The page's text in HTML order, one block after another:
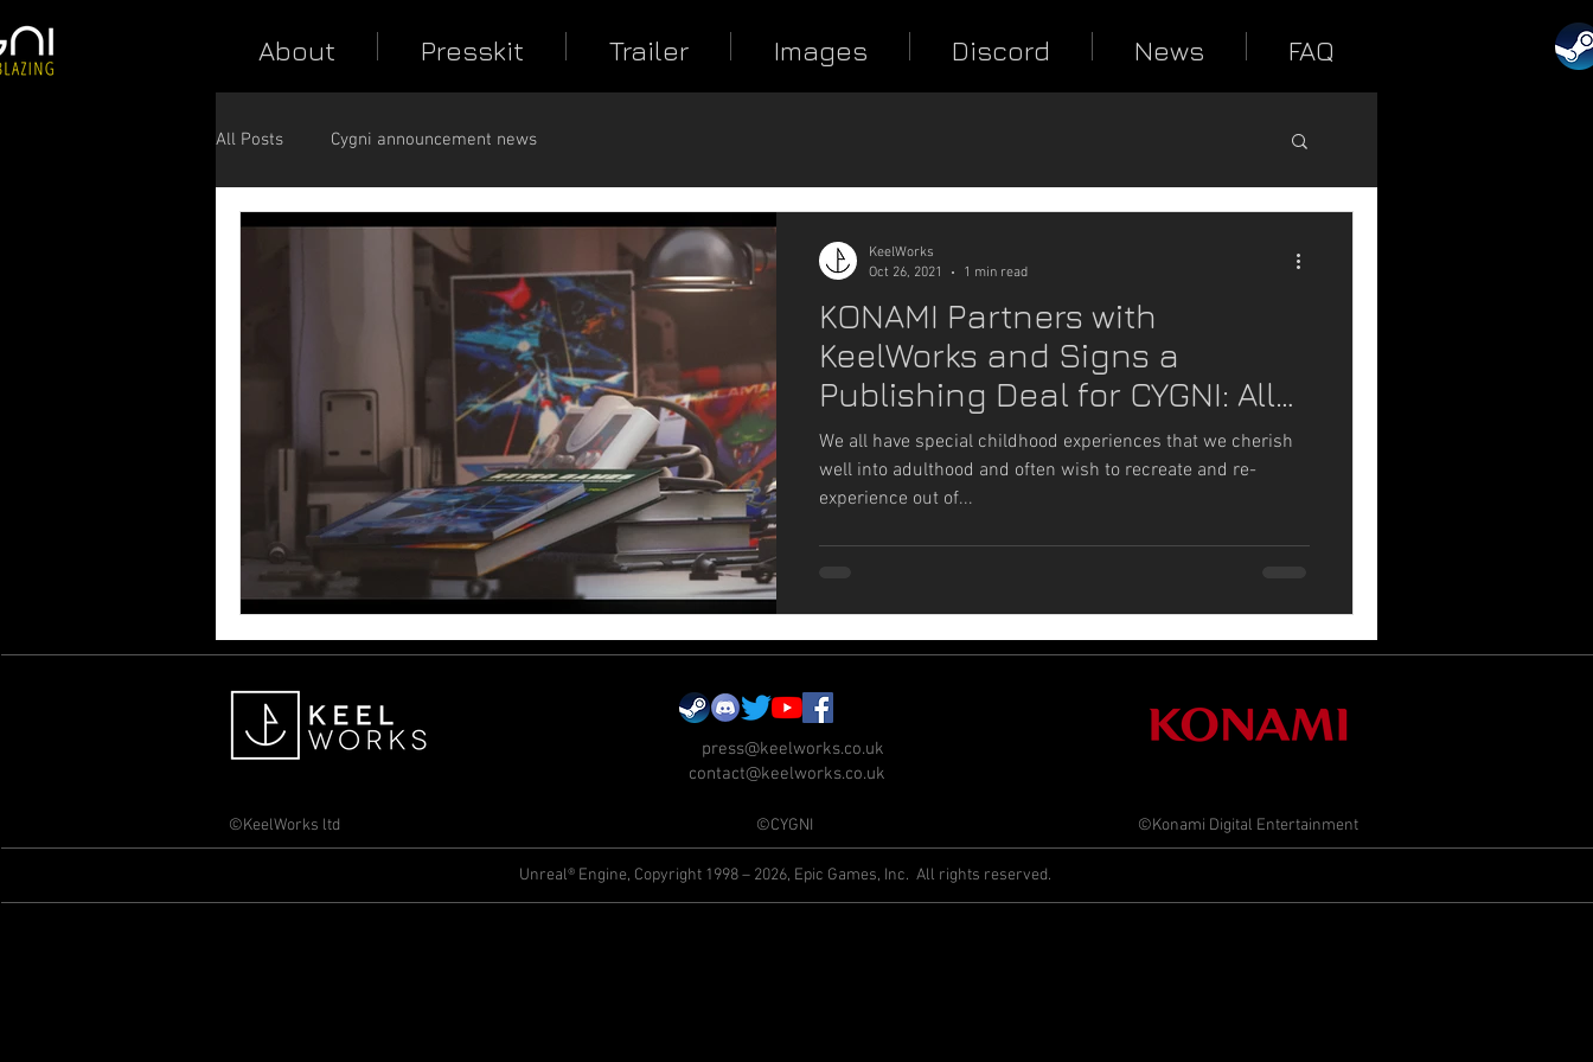
About Presskit Trailer Images Discord News FAQ
All Posts Cygni announcement news
KONAMI Partners with
KeelWorks and Signs a
Publishing Deal for CYGNI: All
Guns Blazing
We all have special childhood experiences that we cherish
well into adulthood and often wish to recreate and re-
experience out of...
KeelWorks
Oct 26, 2021
1 min read
©KeelWorks ltd
press@keelworks.co.uk
contact@keelworks.co.uk
©CYGNI ©Konami Digital Entertainment
Unreal® Engine, Copyright 1998 – 2026, Epic Games, Inc. All rights reserved.